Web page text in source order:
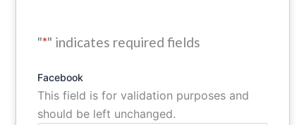
"*" indicates required fields
Facebook
This field is for validation purposes and
should be left unchanged.